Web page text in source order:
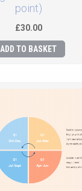
point)
£30.00
ADD TO BASKET